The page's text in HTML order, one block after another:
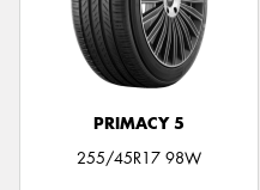
PRIMACY 5
255/45R17 98W